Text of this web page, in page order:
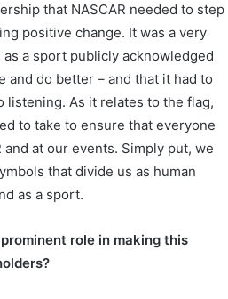
that NASCAR needed to step
positive change. It was a very
a sport publicly acknowledged
and do better – and that it had to
listening. As it relates to the flag,
to take to ensure that everyone
at our events. Simply put, we
that divide us as human
as a sport.
role in making this